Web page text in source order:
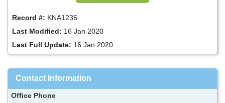
Record #: KNA1236
Last Modified: 16 Jan 2020
Last Full Update: 16 Jan 2020
Contact Information
Office Phone